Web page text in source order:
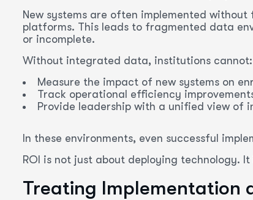
New systems are often implemented
platforms. This leads to fragmented data
or incomplete.
Without integrated data, institutions cannot:
Measure the impact of new systems on
Track operational efficiency
Provide leadership with a unified view of
In these environments, even successful
ROI is not just about deploying technology.
Treating Implementation